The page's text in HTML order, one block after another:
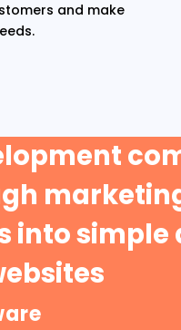
and make
into simple